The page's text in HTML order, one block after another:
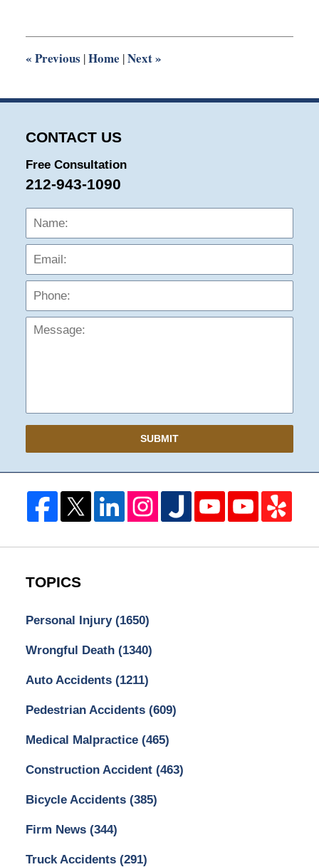
6:33
« Previous |Home |Next»
CONTACT US
Free Consultation
212-943-1090
Name:
SUBMIT
TOPICS
Personal Injury (1650)
Wrongful Death (1340)
Auto Accidents (1211)
Pedestrian Accidents (609)
Medical Malpractice (465)
Construction Accident (463)
Bicycle Accidents (385)
Firm News (344)
Truck Accidents (291)